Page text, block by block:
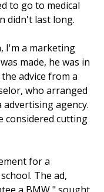
to go to medical
didn't last long.
I'm a marketing
made, he was in
advice from a
who arranged
agency.
considered cutting
for a
The ad,